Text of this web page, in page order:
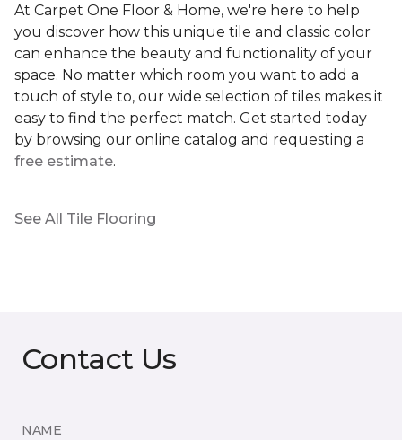
At Carpet One Floor & Home, we're here to help
you discover how this unique tile and classic color
can enhance the beauty and functionality of your
space. No matter which room you want to add a
touch of style to, our wide selection of tiles makes it
easy to find the perfect match. Get started today
by browsing our online catalog and requesting a
free estimate.
See All Tile Flooring
Contact Us
NAME